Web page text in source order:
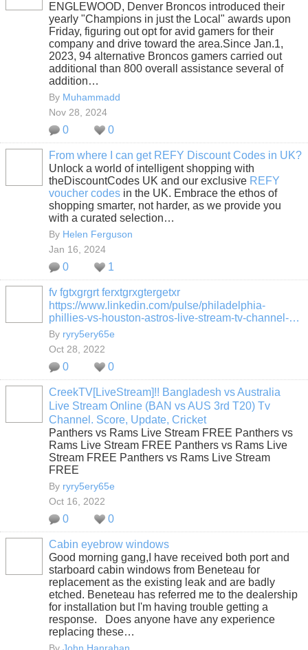
ENGLEWOOD, Denver Broncos introduced their
yearly "Champions in just the Local" awards upon
Friday, figuring out opt for avid gamers for their
company and drive toward the area.Since Jan.1,
2023, 94 alternative Broncos gamers carried out
additional than 800 overall assistance several of
addition…
By Muhammadd
Nov 28, 2024
0 0
From where I can get REFY Discount Codes in UK?
Unlock a world of intelligent shopping with
theDiscountCodes UK and our exclusive REFY
voucher codes in the UK. Embrace the ethos of
shopping smarter, not harder, as we provide you
with a curated selection…
By Helen Ferguson
Jan 16, 2024
0 1
fv fgtxgrgrt ferxtgrxgtergetxr
https://www.linkedin.com/pulse/philadelphia-
phillies-vs-houston-astros-live-stream-tv-channel-…
By ryry5ery65e
Oct 28, 2022
0 0
CreekTV[LiveStream]!! Bangladesh vs Australia
Live Stream Online (BAN vs AUS 3rd T20) Tv
Channel. Score, Update, Cricket
Panthers vs Rams Live Stream FREE Panthers vs
Rams Live Stream FREE Panthers vs Rams Live
Stream FREE Panthers vs Rams Live Stream
FREE
By ryry5ery65e
Oct 16, 2022
0 0
Cabin eyebrow windows
Good morning gang,I have received both port and
starboard cabin windows from Beneteau for
replacement as the existing leak and are badly
etched. Beneteau has referred me to the dealership
for installation but I'm having trouble getting a
response. Does anyone have any experience
replacing these…